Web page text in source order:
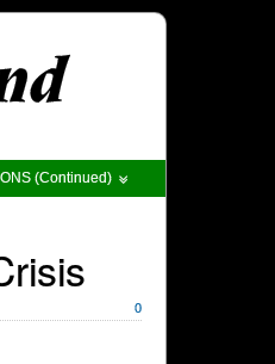
(Continued)
0